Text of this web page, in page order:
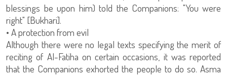
blessings be upon him) told the Companions: "You were
right" [Bukhari].
• A protection from evil
Although there were no legal texts specifying the merit of
reciting of Al-Fatiha on certain occasions, it was reported
that the Companions exhorted the people to do so. Asma